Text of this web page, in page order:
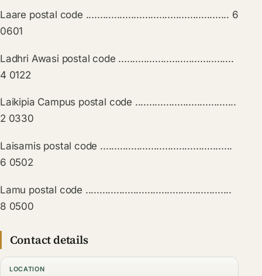
Laare postal code ................................................... 6
0601
Ladhri Awasi postal code .........................................
4 0122
Laikipia Campus postal code ....................................
2 0330
Laisamis postal code ...............................................
6 0502
Lamu postal code ....................................................
8 0500
Contact details
LOCATION